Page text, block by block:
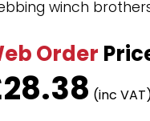
winch
Order
28.38 (inc